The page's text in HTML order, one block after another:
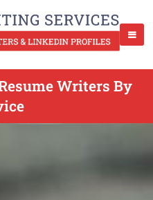
Writers By